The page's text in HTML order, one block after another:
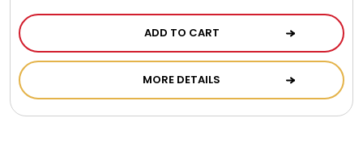
ADD TO CART
MORE DETAILS